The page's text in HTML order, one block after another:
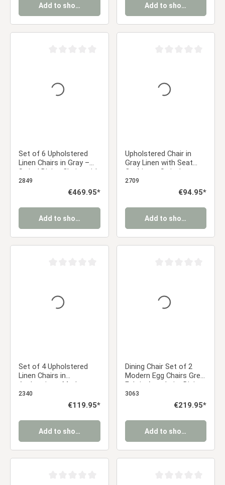
Add to shopping cart Add to shopping cart
Set of 6 Upholstered
Linen Chairs in Gray –
Swivel Dining Chairs with
Armrests & Upholstery
2849
Regular price:
€469.95*
Add to shopping cart
Upholstered Chair in
Gray Linen with Seat
Cushion – Swivel
Armchair with Wooden
Frame, Dining Chair
2709
Regular price:
€94.95*
Add to shopping cart
Set of 4 Upholstered
Linen Chairs in
Anthracite – Modern
dining chairs with wood-
look metal legs |
upholstered kitchen
2340
Regular price:
€119.95*
Add to shopping cart
Dining Chair Set of 2
Modern Egg Chairs Grey
Fabric Armchairs Dining
Room Chairs
Upholstered Chairs
3063
Regular price:
€219.95*
Add to shopping cart